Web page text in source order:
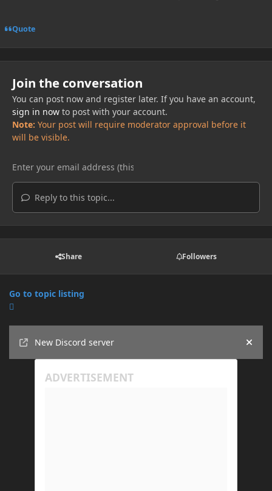
Quote
Join the conversation
You can post now and register later. If you have an account,
sign in nowto post with your account.
Note: Your post will require moderator approval before it
will be visible.
Reply to this topic...
Share Followers
Go to topic listing
New Discord server
Hide